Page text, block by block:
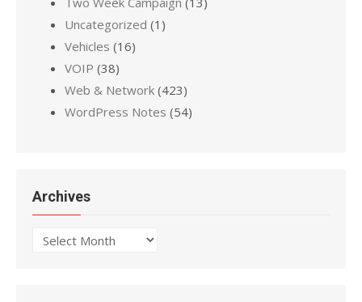
Uncategorized (1)
Vehicles (16)
VOIP (38)
Web & Network (423)
WordPress Notes (54)
Archives
Archives